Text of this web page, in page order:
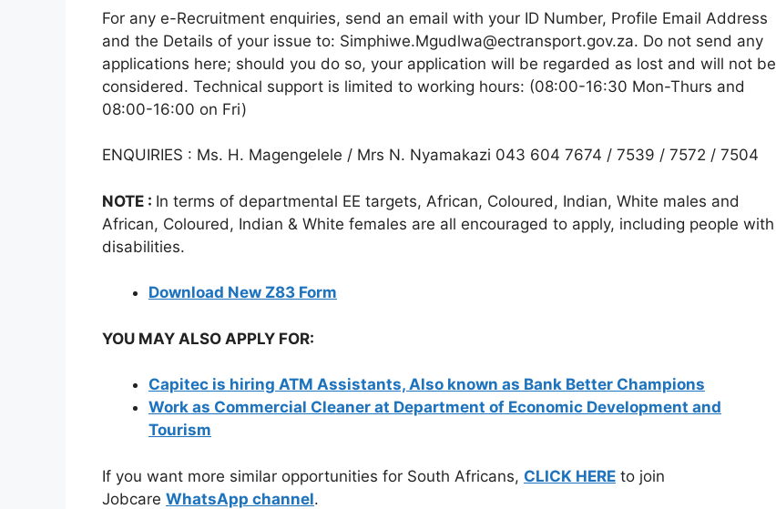
For any e-Recruitment enquiries, send an email with your ID Number, Profile Email Address
and the Details of your issue to: Simphiwe.Mgudlwa@ectransport.gov.za. Do not send any
applications here; should you do so, your application will be regarded as lost and will not be
considered. Technical support is limited to working hours: (08:00-16:30 Mon-Thurs and
08:00-16:00 on Fri)
ENQUIRIES : Ms. H. Magengelele / Mrs N. Nyamakazi 043 604 7674 / 7539 / 7572 / 7504
NOTE : In terms of departmental EE targets, African, Coloured, Indian, White males and
African, Coloured, Indian & White females are all encouraged to apply, including people with
disabilities.
Download New Z83 Form
YOU MAY ALSO APPLY FOR:
Capitec is hiring ATM Assistants, Also known as Bank Better Champions
Work as Commercial Cleaner at Department of Economic Development and
Tourism
If you want more similar opportunities for South Africans, CLICK HERE to join
Jobcare WhatsApp channel.